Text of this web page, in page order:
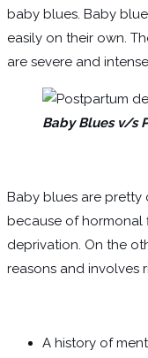
baby blues. Baby
easily on their own.
are severe and
Baby Blues v/s
Baby blues are
because of hormonal
deprivation. On the
reasons and involves
A history of